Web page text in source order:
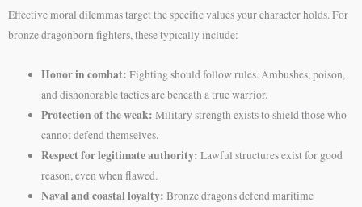
Effective moral dilemmas target the specific values your character holds. For
bronze dragonborn fighters, these typically include:
Honor in combat: Fighting should follow rules. Ambushes, poison,
and dishonorable tactics are beneath a true warrior.
Protection of the weak: Military strength exists to shield those who
cannot defend themselves.
Respect for legitimate authority: Lawful structures exist for good
reason, even when flawed.
Naval and coastal loyalty: Bronze dragons defend maritime